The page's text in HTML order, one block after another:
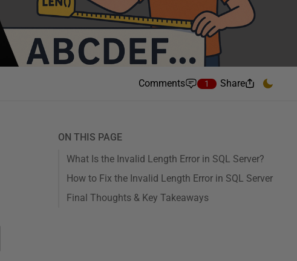
Comments 1 Share
ON THIS PAGE
What Is the Invalid Length Error in SQL Server?
How to Fix the Invalid Length Error in SQL Server
Final Thoughts & Key Takeaways